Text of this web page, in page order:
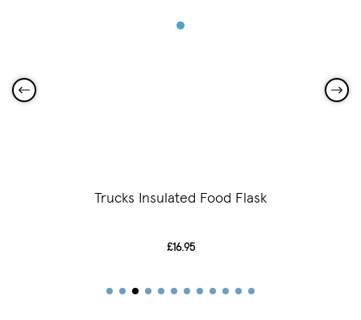
Trucks Insulated Food Flask
£16.95